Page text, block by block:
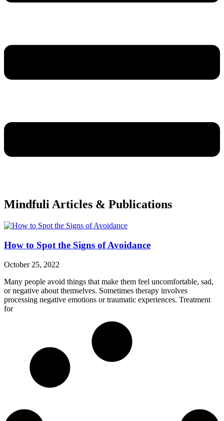
Mindfuli Articles & Publications
How to Spot the Signs of Avoidance
October 25, 2022
Many people avoid things that make them feel uncomfortable, sad,
or negative about themselves. Sometimes therapy involves
processing negative emotions or traumatic experiences. Treatment
for